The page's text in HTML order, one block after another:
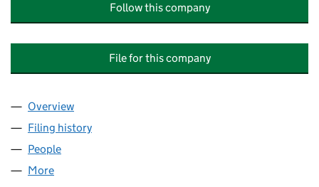
Follow this company
File for this company
Company
Overview
Filing history
People
More